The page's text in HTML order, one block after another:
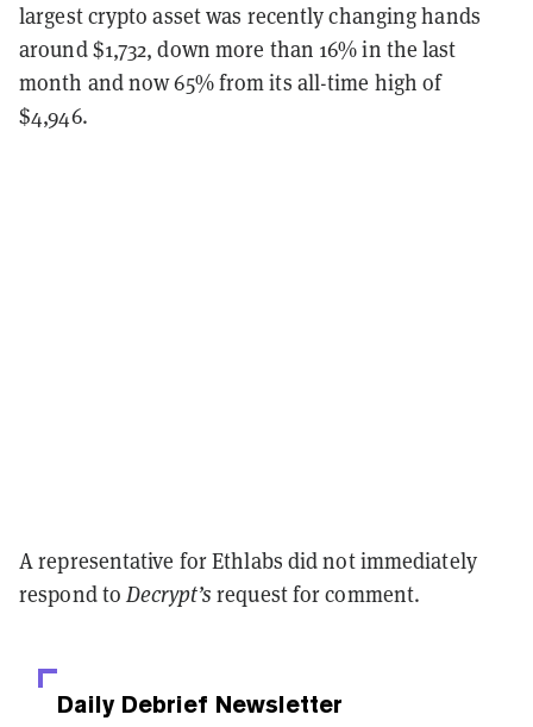
largest crypto asset was recently changing hands
around $1,732, down more than 16% in the last
month and now 65% from its all-time high of
$4,946.
A representative for Ethlabs did not immediately
respond toDecrypt’srequest for comment.
Daily Debrief Newsletter